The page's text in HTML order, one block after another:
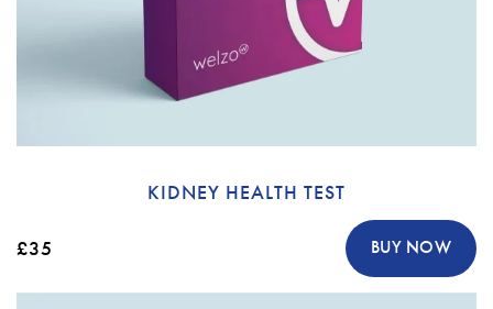
KIDNEY HEALTH TEST
£35 BUY NOW